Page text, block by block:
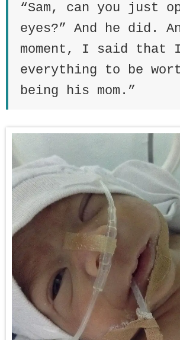
“Sam, can you just
eyes?” And he did.
moment, I said
everything to be
being his mom.”